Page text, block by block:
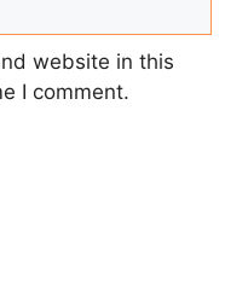
website in this
I comment.